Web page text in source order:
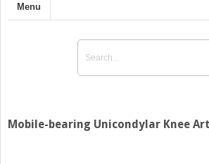
Menu
Mobile-bearing Unicondylar Knee